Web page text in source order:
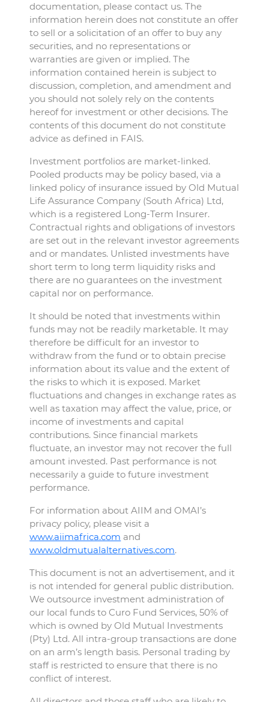
documentation, please contact us. The
information herein does not constitute an offer
to sell or a solicitation of an offer to buy any
securities, and no representations or
warranties are given or implied. The
information contained herein is subject to
discussion, completion, and amendment and
you should not solely rely on the contents
hereof for investment or other decisions. The
contents of this document do not constitute
advice as defined in FAIS.
Investment portfolios are market-linked.
Pooled products may be policy based, via a
linked policy of insurance issued by Old Mutual
Life Assurance Company (South Africa) Ltd,
which is a registered Long-Term Insurer.
Contractual rights and obligations of investors
are set out in the relevant investor agreements
and or mandates. Unlisted investments have
short term to long term liquidity risks and
there are no guarantees on the investment
capital nor on performance.
It should be noted that investments within
funds may not be readily marketable. It may
therefore be difficult for an investor to
withdraw from the fund or to obtain precise
information about its value and the extent of
the risks to which it is exposed. Market
fluctuations and changes in exchange rates as
well as taxation may affect the value, price, or
income of investments and capital
contributions. Since financial markets
fluctuate, an investor may not recover the full
amount invested. Past performance is not
necessarily a guide to future investment
performance.
For information about AIIM and OMAI’s
privacy policy, please visit a
www.aiimafrica.com and
www.oldmutualalternatives.com.
This document is not an advertisement, and it
is not intended for general public distribution.
We outsource investment administration of
our local funds to Curo Fund Services, 50% of
which is owned by Old Mutual Investments
(Pty) Ltd. All intra-group transactions are done
on an arm’s length basis. Personal trading by
staff is restricted to ensure that there is no
conflict of interest.